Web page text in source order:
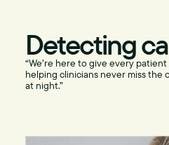
Detecting
“We’re here to give every
helping clinicians never miss the
at night.”